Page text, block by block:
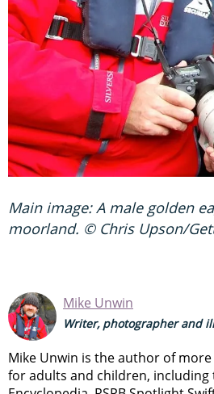
Main image: A male golden
moorland. © Chris Upson/
Mike Unwin
Writer, photographer and
Mike Unwin is the author of
for adults and children, including